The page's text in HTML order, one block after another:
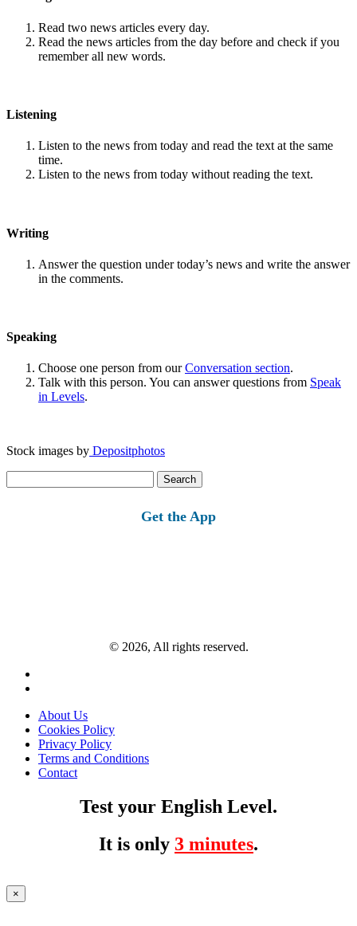
Read two news articles every day.
Read the news articles from the day before and check if you
remember all new words.
Listening
Listen to the news from today and read the text at the same
time.
Listen to the news from today without reading the text.
Writing
Answer the question under today’s news and write the answer
in the comments.
Speaking
Choose one person from ourConversation section.
Talk with this person. You can answer questions from Speak
in Levels.
Stock images by Depositphotos
for:
Get the App
© 2026, All rights reserved.
About Us
Cookies Policy
Privacy Policy
Terms and Conditions
Contact
Test your English Level.
It is only 3 minutes.
×